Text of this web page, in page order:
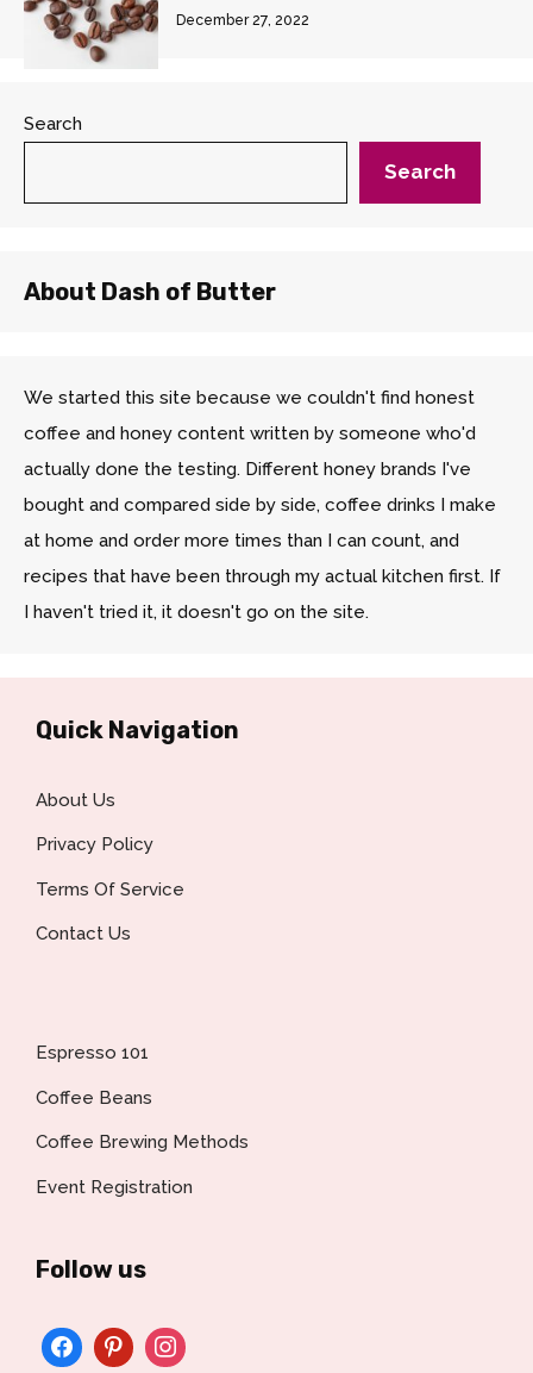
December 27, 2022
Search
Search
About Dash of Butter
We started this site because we couldn't find honest
coffee and honey content written by someone who'd
actually done the testing. Different honey brands I've
bought and compared side by side, coffee drinks I make
at home and order more times than I can count, and
recipes that have been through my actual kitchen first. If
I haven't tried it, it doesn't go on the site.
Quick Navigation
About Us
Privacy Policy
Terms Of Service
Contact Us
Espresso 101
Coffee Beans
Coffee Brewing Methods
Event Registration
Follow us